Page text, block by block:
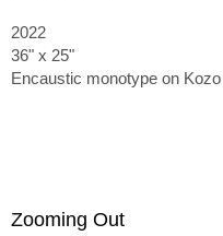
2022
36" x 25"
Encaustic monotype on Kozo
Zooming Out